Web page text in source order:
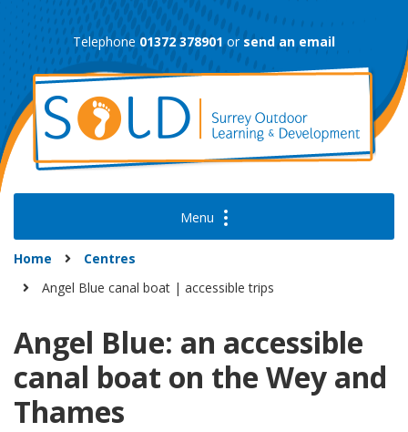
Telephone 01372 378901 or send an email
Home
Centres
Angel Blue canal boat | accessible trips
Angel Blue: an accessible
canal boat on the Wey and
Thames